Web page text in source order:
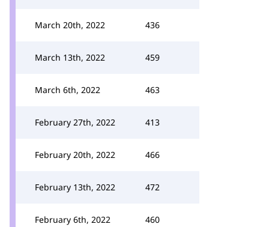
March 20th, 2022 436
March 13th, 2022 459
March 6th, 2022 463
February 27th, 2022 413
February 20th, 2022 466
February 13th, 2022 472
February 6th, 2022 460